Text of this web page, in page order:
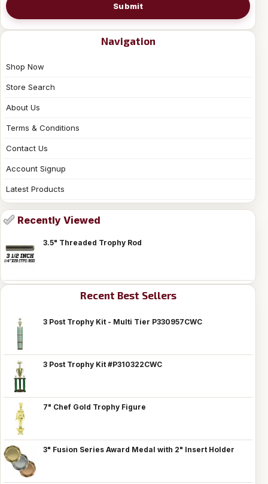
Submit
Navigation
Shop Now
Store Search
About Us
Terms & Conditions
Contact Us
Account Signup
Latest Products
Recently Viewed
3.5" Threaded Trophy Rod
Recent Best Sellers
3 Post Trophy Kit - Multi Tier P330957CWC
3 Post Trophy Kit #P310322CWC
7" Chef Gold Trophy Figure
3" Fusion Series Award Medal with 2" Insert Holder